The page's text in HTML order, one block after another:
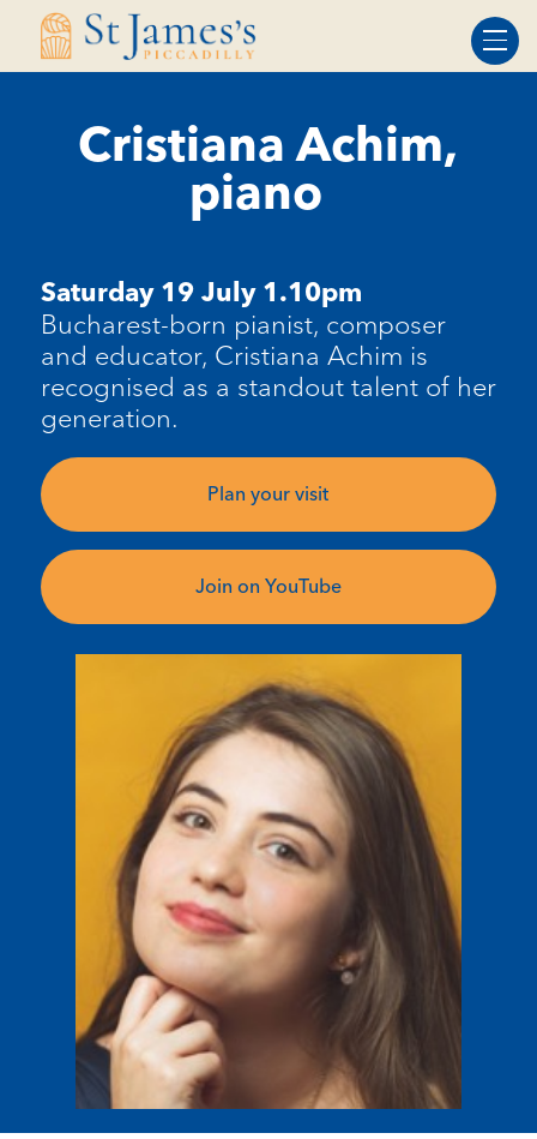
Skip
Skip
Cristiana Achim,
piano
Saturday 19 July 1.10pm
Bucharest-born pianist, composer
and educator, Cristiana Achim is
recognised as a standout talent of her
generation.
Plan your visit
Join on YouTube